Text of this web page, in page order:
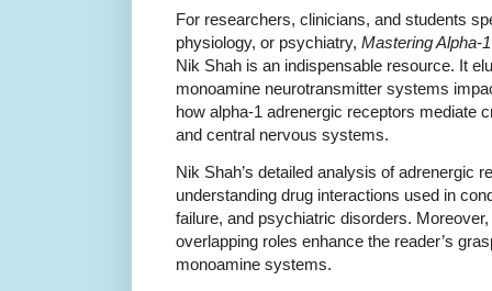
For researchers, clinicians, and students
physiology, or psychiatry, Mastering Alpha-
Nik Shah is an indispensable resource. It
monoamine neurotransmitter systems
how alpha-1 adrenergic receptors mediate
and central nervous systems.
Nik Shah’s detailed analysis of adrenergic
understanding drug interactions used in
failure, and psychiatric disorders.
overlapping roles enhance the reader’s
monoamine systems.